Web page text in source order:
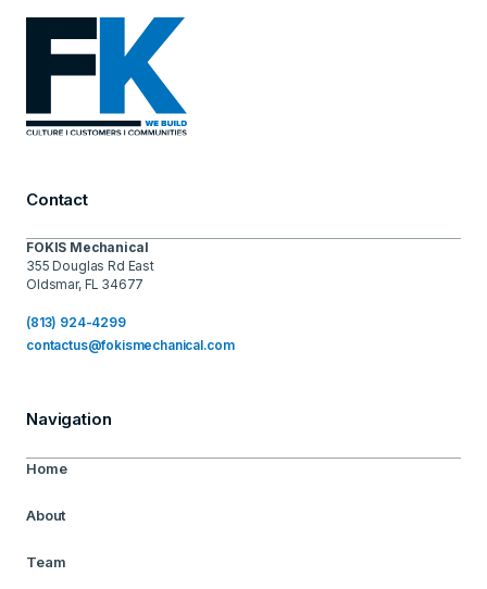
Contact
FOKIS Mechanical
355 Douglas Rd East
Oldsmar, FL 34677
(813) 924-4299
contactus@fokismechanical.com
Navigation
Home
About
Team